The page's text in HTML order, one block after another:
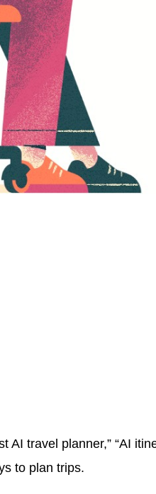
travel planner,” “AI
to plan trips.